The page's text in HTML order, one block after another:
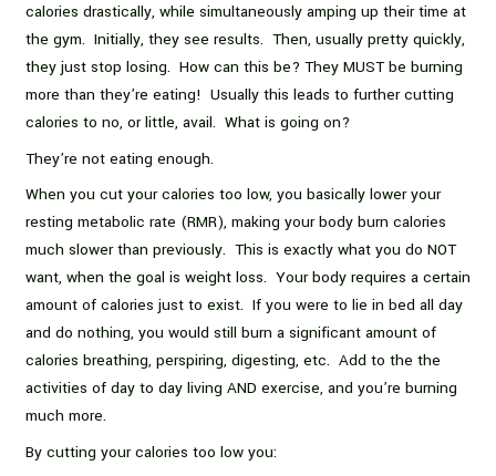
calories drastically, while simultaneously amping up their time at
the gym. Initially, they see results. Then, usually pretty quickly,
they just stop losing. How can this be? They MUST be burning
more than they’re eating! Usually this leads to further cutting
calories to no, or little, avail. What is going on?
They’re not eating enough.
When you cut your calories too low, you basically lower your
resting metabolic rate (RMR), making your body burn calories
much slower than previously. This is exactly what you do NOT
want, when the goal is weight loss. Your body requires a certain
amount of calories just to exist. If you were to lie in bed all day
and do nothing, you would still burn a significant amount of
calories breathing, perspiring, digesting, etc. Add to the the
activities of day to day living AND exercise, and you’re burning
much more.
By cutting your calories too low you: